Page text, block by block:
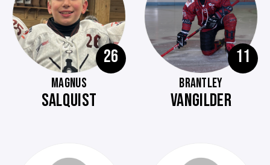
26
MAGNUS
SALQUIST
11
BRANTLEY
VANGILDER